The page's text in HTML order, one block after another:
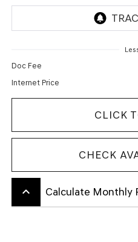
Doc Fee
Internet Price
CLICK
CHECK
keyboard_arrow_up Calculate Monthly